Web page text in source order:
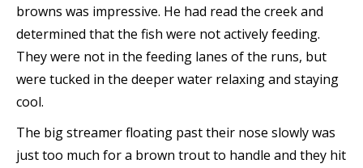
browns was impressive. He had read the creek and
determined that the fish were not actively feeding.
They were not in the feeding lanes of the runs, but
were tucked in the deeper water relaxing and staying
cool.
The big streamer floating past their nose slowly was
just too much for a brown trout to handle and they hit